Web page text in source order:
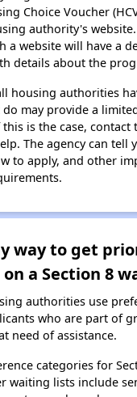
Choice Voucher
authority's
a website will have a
details about the
housing authorities
do may provide a
is the case, contact
The agency can tell
to apply, and other
way to get
a Section 8
authorities use
who are part of
need of assistance.
categories for
waiting lists include